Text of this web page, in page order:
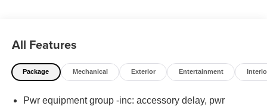
All Features
Package Mechanical Exterior Entertainment
Pwr equipment group -inc: accessory delay, pwr